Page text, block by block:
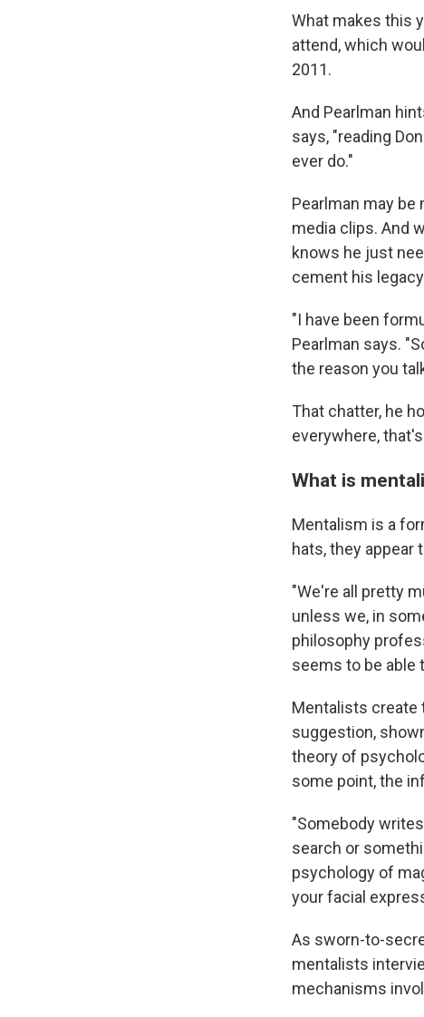
What makes this
attend, which
2011.
And Pearlman
says, "reading
ever do."
Pearlman may
media clips. And
knows he just
cement his
"I have been
Pearlman says.
the reason you
That chatter, he
everywhere,
What is
Mentalism is a
hats, they
"We're all pretty
unless we, in
philosophy
seems to be able
Mentalists create
suggestion,
theory of
some point, the
"Somebody
search or
psychology of
your facial
As sworn-to-
mentalists
mechanisms